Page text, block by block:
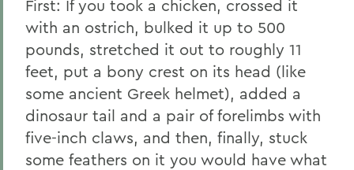
First: If you took a chicken, crossed it
with an ostrich, bulked it up to 500
pounds, stretched it out to roughly 11
feet, put a bony crest on its head (like
some ancient Greek helmet), added a
dinosaur tail and a pair of forelimbs with
five-inch claws, and then, finally, stuck
some feathers on it you would have what